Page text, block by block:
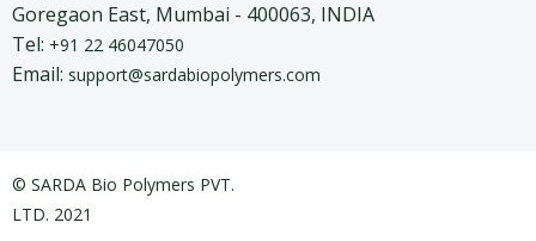
Goregaon East, Mumbai - 400063, INDIA
Tel: +91 22 46047050
Email: support@sardabiopolymers.com
© SARDA Bio Polymers PVT.
LTD. 2021